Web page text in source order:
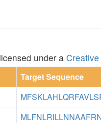
under a
Target Sequence